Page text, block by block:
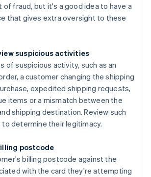
of fraud, but it's a good idea to have a
that gives extra oversight to these
suspicious activities
of suspicious activity, such as an
a customer changing the shipping
expedited shipping requests,
items or a mismatch between the
shipping destination. Review such
determine their legitimacy.
postcode
billing postcode against the
with the card they're attempting